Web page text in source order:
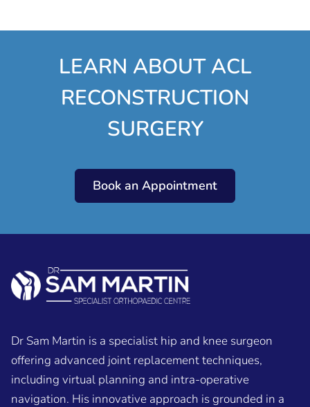
LEARN ABOUT ACL
RECONSTRUCTION
SURGERY
Book an Appointment
Dr Sam Martin is a specialist hip and knee surgeon
offering advanced joint replacement techniques,
including virtual planning and intra-operative
navigation. His innovative approach is grounded in a